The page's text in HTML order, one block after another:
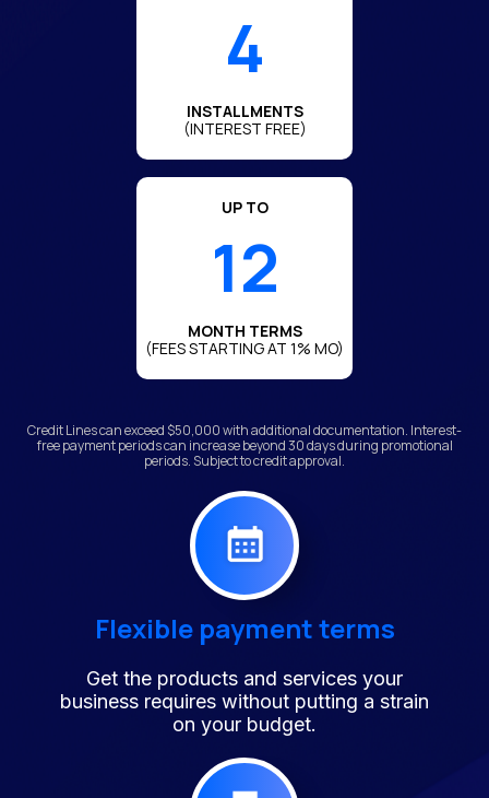
4
INSTALLMENTS
(INTEREST FREE)
UP TO
12
MONTH TERMS
(FEES STARTING AT 1% MO)
Credit Lines can exceed $50,000 with additional documentation. Interest-
free payment periods can increase beyond 30 days during promotional
periods. Subject to credit approval.
Flexible payment terms
Get the products and services your
business requires without putting a strain
on your budget.